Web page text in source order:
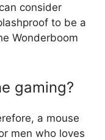
consider
to be a
Wonderboom
gaming?
a mouse
men who loves